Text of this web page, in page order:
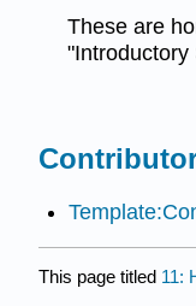
These are
"Introductory
This page titled 11: